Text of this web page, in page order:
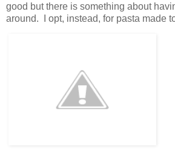
good but there is something about
around. I opt, instead, for pasta made